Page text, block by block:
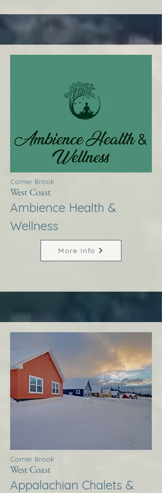
Corner Brook
West Coast
Ambience Health &
Wellness
More Info
Corner Brook
West Coast
Appalachian Chalets &